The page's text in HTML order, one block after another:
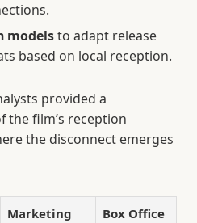
modelsto adapt release
based on local reception.
provided a
the film’s reception
the disconnect emerges
Marketing
Box Office